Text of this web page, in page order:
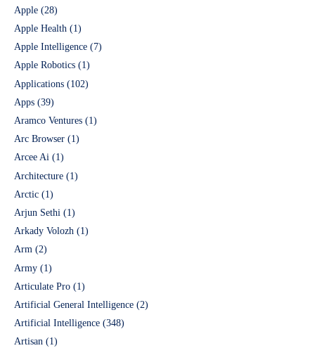
Apple (28)
Apple Health (1)
Apple Intelligence (7)
Apple Robotics (1)
Applications (102)
Apps (39)
Aramco Ventures (1)
Arc Browser (1)
Arcee Ai (1)
Architecture (1)
Arctic (1)
Arjun Sethi (1)
Arkady Volozh (1)
Arm (2)
Army (1)
Articulate Pro (1)
Artificial General Intelligence (2)
Artificial Intelligence (348)
Artisan (1)